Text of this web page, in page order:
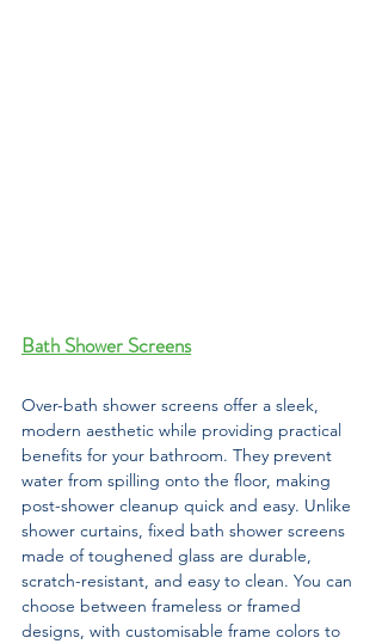
Bath Shower Screens
Over-bath shower screens offer a sleek,
modern aesthetic while providing practical
benefits for your bathroom. They prevent
water from spilling onto the floor, making
post-shower cleanup quick and easy. Unlike
shower curtains, fixed bath shower screens
made of toughened glass are durable,
scratch-resistant, and easy to clean. You can
choose between frameless or framed
designs, with customisable frame colors to